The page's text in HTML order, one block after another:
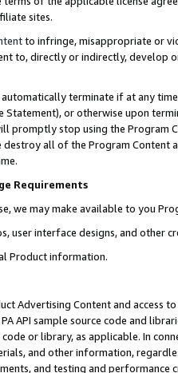
sites.
to infringe, misappropriate or
to, directly or indirectly, develop
terminate if at any
Statement), or otherwise upon
promptly stop using the Program
all of the Program Content
Requirements
we may make available to you
user interface designs, and other
Product information.
Advertising Content and access
API sample source code and
or library, as applicable. In
and other information,
and testing and